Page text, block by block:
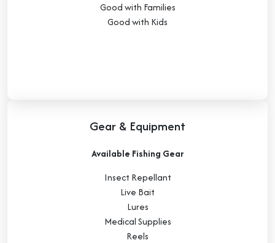
Good with Families
Good with Kids
Gear & Equipment
Available Fishing Gear
Insect Repellant
Live Bait
Lures
Medical Supplies
Reels